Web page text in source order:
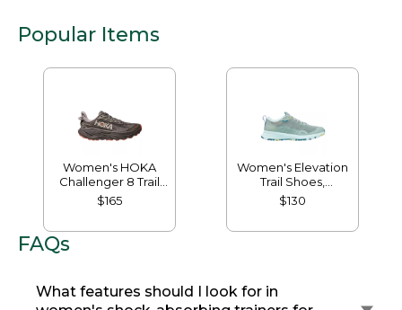
Popular Items
Women's HOKA
Challenger 8 Trail
Shoes, GORE-TEX
$165
Women's Elevation
Trail Shoes,
Waterproof
$130
FAQs
What features should I look for in